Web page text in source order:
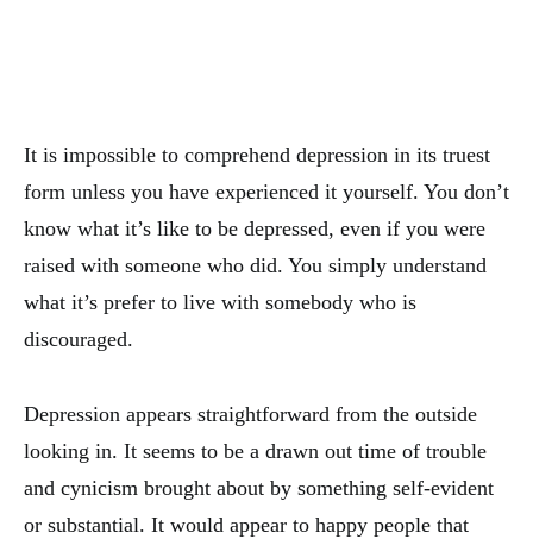
It is impossible to comprehend depression in its truest
form unless you have experienced it yourself. You don’t
know what it’s like to be depressed, even if you were
raised with someone who did. You simply understand
what it’s prefer to live with somebody who is
discouraged.
Depression appears straightforward from the outside
looking in. It seems to be a drawn out time of trouble
and cynicism brought about by something self-evident
or substantial. It would appear to happy people that